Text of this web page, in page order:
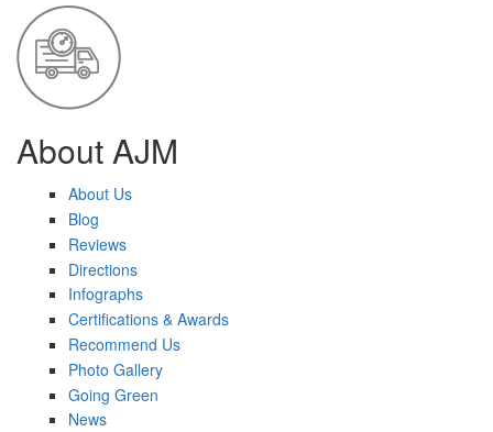
About AJM
About Us
Blog
Reviews
Directions
Infographs
Certifications & Awards
Recommend Us
Photo Gallery
Going Green
News